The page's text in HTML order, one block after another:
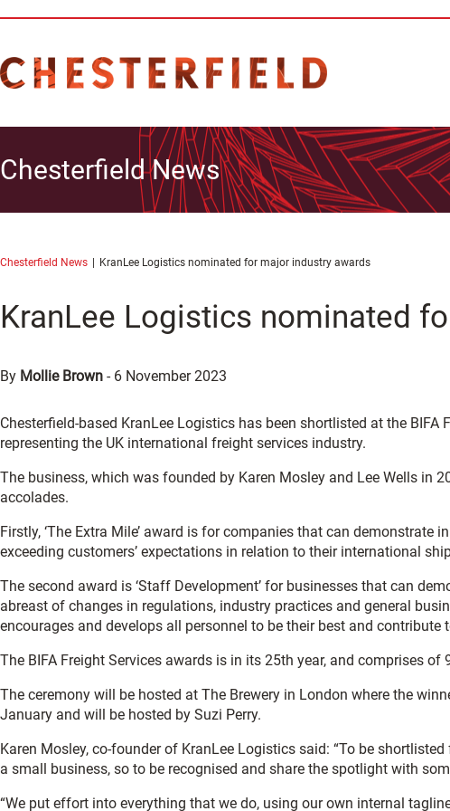
Chesterfield News
Chesterfield News KranLee Logistics nominated for major industry awards
KranLee Logistics nominated
By Mollie Brown - 6 November 2023
Chesterfield-based KranLee Logistics has been shortlisted at the
representing the UK international freight services industry.
The business, which was founded by Karen Mosley and Lee Wells in
accolades.
Firstly, ‘The Extra Mile’ award is for companies that can demonstrate
exceeding customers’ expectations in relation to their international
The second award is ‘Staff Development’ for businesses that can
abreast of changes in regulations, industry practices and general
encourages and develops all personnel to be their best and
The BIFA Freight Services awards is in its 25th year, and comprises of
The ceremony will be hosted at The Brewery in London where the
January and will be hosted by Suzi Perry.
Karen Mosley, co-founder of KranLee Logistics said: “To be
a small business, so to be recognised and share the spotlight with
“We put effort into everything that we do, using our own internal